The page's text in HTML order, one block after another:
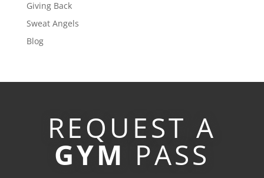
Giving Back
Sweat Angels
Blog
REQUEST A
GYM PASS